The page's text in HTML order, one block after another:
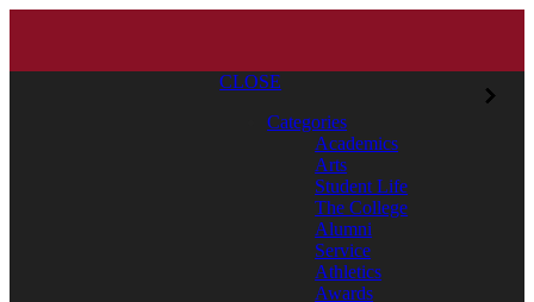
CLOSE
Categories
Academics
Arts
Student Life
The College
Alumni
Service
Athletics
Awards